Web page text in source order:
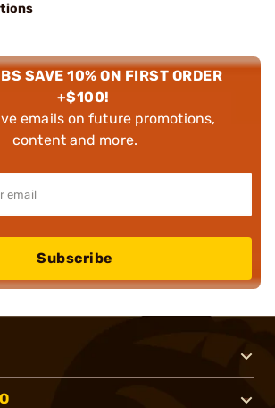
SAVE 10% ON FIRST ORDER
+$100!
emails on future promotions,
content and more.
Subscribe